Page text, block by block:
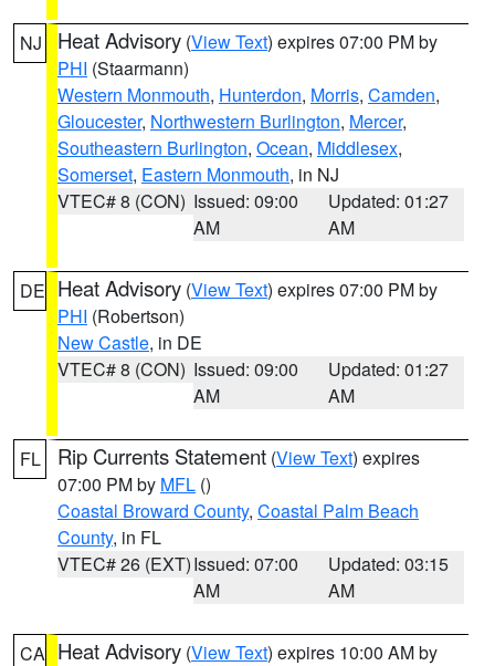
NJ Heat Advisory (View Text) expires 07:00 PM by
PHI (Staarmann)
Western Monmouth, Hunterdon, Morris, Camden,
Gloucester, Northwestern Burlington, Mercer,
Southeastern Burlington, Ocean, Middlesex,
Somerset, Eastern Monmouth, in NJ
VTEC# 8 (CON) Issued: 09:00
AM
Updated: 01:27
AM
DE Heat Advisory (View Text) expires 07:00 PM by
PHI (Robertson)
New Castle, in DE
VTEC# 8 (CON) Issued: 09:00
AM
Updated: 01:27
AM
FL Rip Currents Statement (View Text) expires
07:00 PM by MFL ()
Coastal Broward County, Coastal Palm Beach
County, in FL
VTEC# 26 (EXT)Issued: 07:00
AM
Updated: 03:15
AM
CA Heat Advisory (View Text) expires 10:00 AM by